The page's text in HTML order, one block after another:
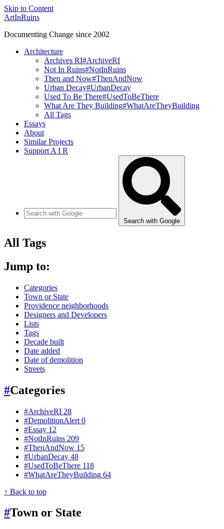
Skip to Content
ArtInRuins
Documenting Change since 2002
Architecture
Archives RI#ArchiveRI
Not In Ruins#NotInRuins
Then and Now#ThenAndNow
Urban Decay#UrbanDecay
Used To Be There#UsedToBeThere
What Are They Building#WhatAreTheyBuilding
All Tags
Essays
About
Similar Projects
Support A I R
Search with Google
All Tags
Jump to:
Categories
Town or State
Providence neighborhoods
Designers and Developers
Lists
Tags
Decade built
Date added
Date of demolition
Streets
#Categories
#ArchiveRI 28
#DemolitionAlert 0
#Essay 12
#NotInRuins 209
#ThenAndNow 15
#UrbanDecay 48
#UsedToBeThere 118
#WhatAreTheyBuilding 64
↑ Back to top
#Town or State